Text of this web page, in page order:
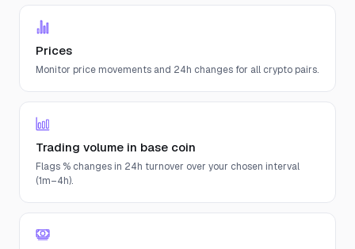
Prices
Monitor price movements and 24h changes for all crypto pairs.
Trading volume in base coin
Flags % changes in 24h turnover over your chosen interval
(1m–4h).